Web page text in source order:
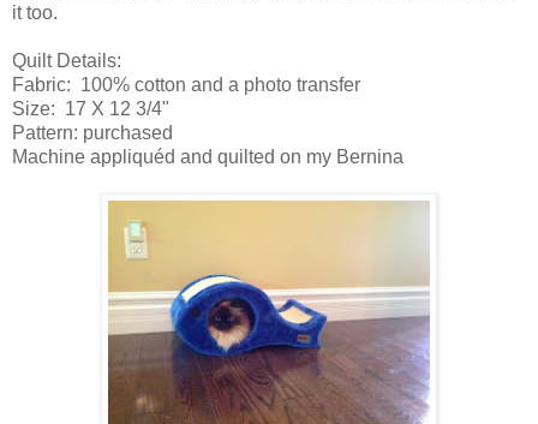
it too.
Quilt Details:
Fabric: 100% cotton and a photo transfer
Size: 17 X 12 3/4"
Pattern: purchased
Machine appliquéd and quilted on my Bernina